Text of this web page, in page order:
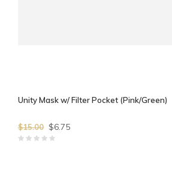
Unity Mask w/ Filter Pocket (Pink/Green)
$15.00 $6.75